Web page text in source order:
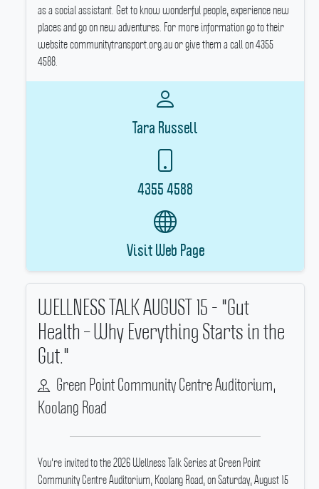
as a social assistant. Get to know wonderful people, experience new
places and go on new adventures. For more information go to their
website communitytransport.org.au or give them a call on 4355
4588.
Tara Russell
4355 4588
Visit Web Page
WELLNESS TALK AUGUST 15 - "Gut
Health – Why Everything Starts in the
Gut."
Green Point Community Centre Auditorium,
Koolang Road
You're invited to the 2026 Wellness Talk Series at Green Point
Community Centre Auditorium, Koolang Road, on Saturday, August 15